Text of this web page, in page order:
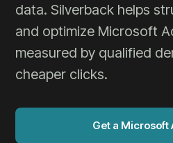
data. Silverback helps
and optimize Microsoft
measured by qualified
cheaper clicks.
Get a Microsoft